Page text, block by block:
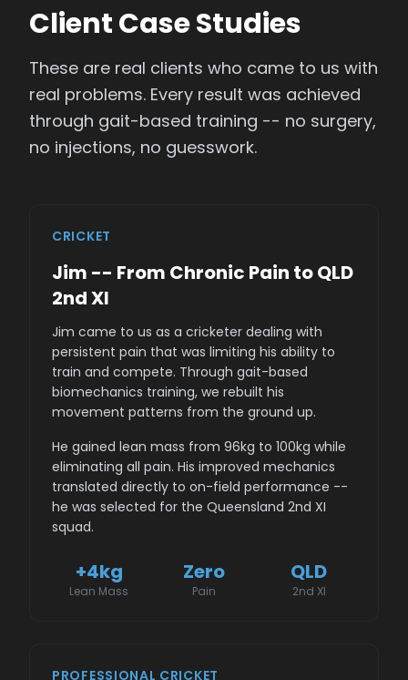
Client Case Studies
These are real clients who came to us with
real problems. Every result was achieved
through gait-based training -- no surgery,
no injections, no guesswork.
CRICKET
Jim -- From Chronic Pain to QLD
2nd XI
Jim came to us as a cricketer dealing with
persistent pain that was limiting his ability to
train and compete. Through gait-based
biomechanics training, we rebuilt his
movement patterns from the ground up.
He gained lean mass from 96kg to 100kg while
eliminating all pain. His improved mechanics
translated directly to on-field performance --
he was selected for the Queensland 2nd XI
squad.
+4kg
Lean Mass
Zero
Pain
QLD
2nd XI
PROFESSIONAL CRICKET